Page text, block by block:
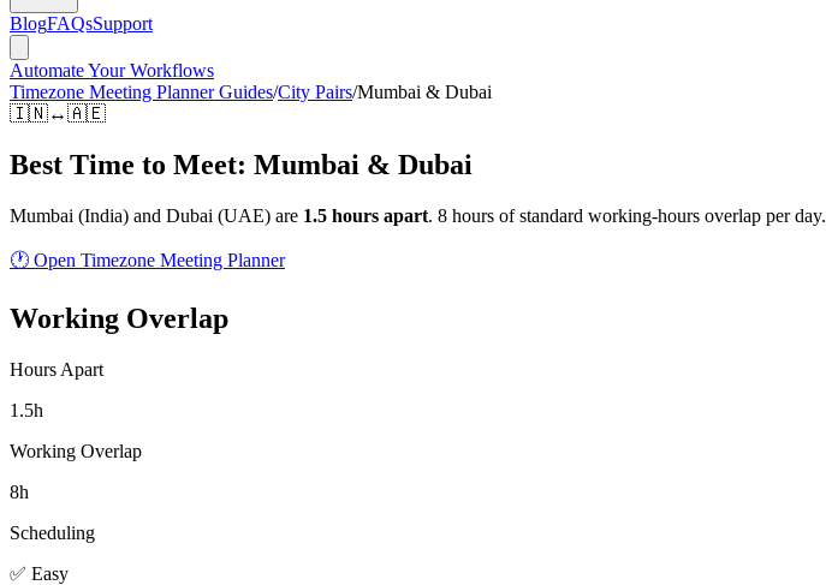
BlogFAQsSupport
Automate Your Workflows
Timezone Meeting Planner Guides/City Pairs/Mumbai & Dubai
🇮🇳↔🇦🇪
Best Time to Meet: Mumbai & Dubai
Mumbai (India) and Dubai (UAE) are 1.5 hours apart. 8 hours of standard working-hours overlap per day.
🕐 Open Timezone Meeting Planner
Working Overlap
Hours Apart
1.5h
Working Overlap
8h
Scheduling
✅ Easy